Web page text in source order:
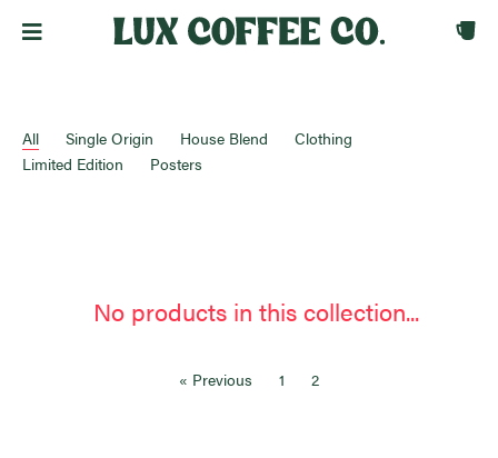
All Single Origin House Blend
Clothing
Limited Edition
Posters
No products in this collection...
« Previous 1 2